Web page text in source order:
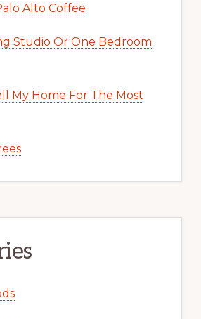
Alto Coffee
Studio Or One Bedroom
My Home For The Most